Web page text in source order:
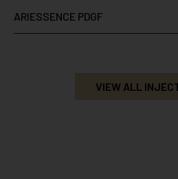
ARIESSENCE PDGF
VIEW ALL